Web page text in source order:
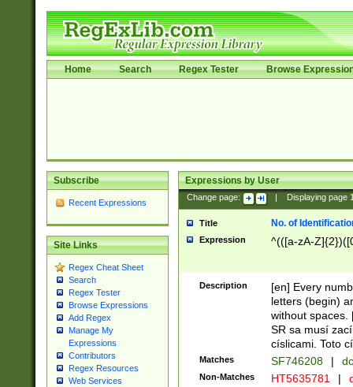
Home Search Regex Tester Browse
Subscribe
Recent Expressions
Site Links
Regex Cheat Sheet
Search
Regex Tester
Browse Expressions
Add Regex
Manage My
Expressions
Contributors
Regex Resources
Web Services
Expressions by User
Change page: Displaying page
Title No. of
Expression ^(([a-zA-
Description
[en] Every
letters (begin)
without spaces.
SR sa musí
císlicami. Toto
Matches SF746208 |
Non-Matches HT5635781 |